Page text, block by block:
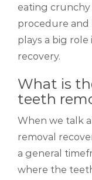
eating crunchy
procedure
plays a big
recovery.
What is
teeth
When we talk
removal
a general
where the